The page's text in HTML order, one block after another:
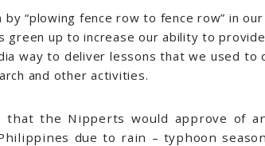
“plowing fence row to fence row” in
green up to increase our ability to
way to deliver lessons that we used
and other activities.
the Nipperts would approve of
due to rain – typhoon